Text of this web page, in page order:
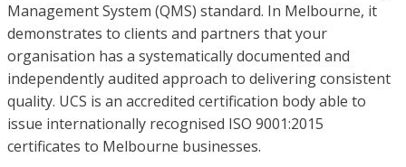
Management System (QMS) standard. In Melbourne, it
demonstrates to clients and partners that your
organisation has a systematically documented and
independently audited approach to delivering consistent
quality. UCS is an accredited certification body able to
issue internationally recognised ISO 9001:2015
certificates to Melbourne businesses.